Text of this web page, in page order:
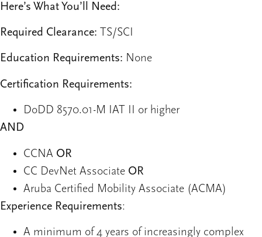
Here’s What You’ll Need:
Required Clearance: TS/SCI
Education Requirements: None
Certification Requirements:
DoDD 8570.01-M IAT II or higher
AND
CCNA OR
CC DevNet Associate OR
Aruba Certified Mobility Associate (ACMA)
Experience Requirements:
A minimum of 4 years of increasingly complex